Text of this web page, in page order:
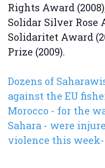
Rights Award
Solidar Silver Rose
Solidaritet Award
Prize (2009).
Dozens of
against the EU
Morocco - for the
Sahara - were
violence this